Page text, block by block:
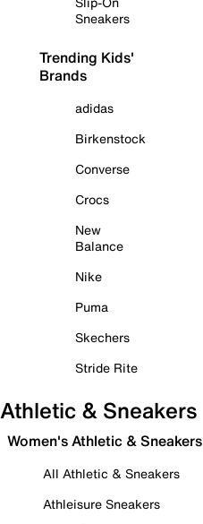
Sneakers
Trending Kids'
Brands
adidas
Birkenstock
Converse
Crocs
New
Balance
Nike
Puma
Skechers
Stride Rite
Athletic & Sneakers
Women's Athletic & Sneakers
All Athletic & Sneakers
Athleisure Sneakers